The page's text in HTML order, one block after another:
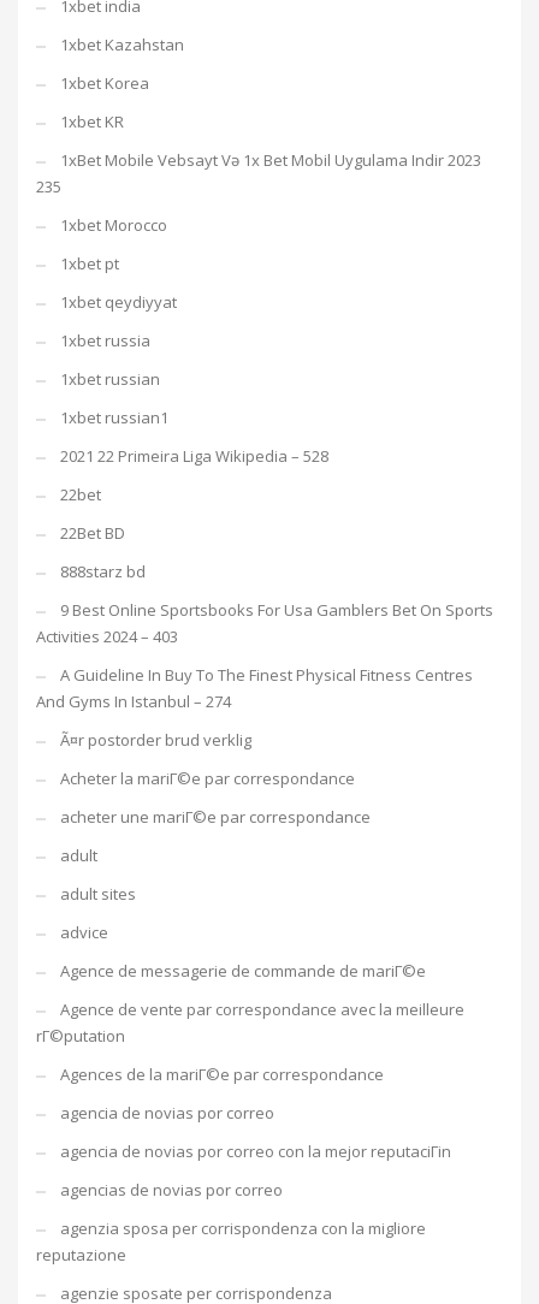
1xbet india
1xbet Kazahstan
1xbet Korea
1xbet KR
1xBet Mobile Vebsayt Və 1x Bet Mobil Uygulama Indir 2023
235
1xbet Morocco
1xbet pt
1xbet qeydiyyat
1xbet russia
1xbet russian
1xbet russian1
2021 22 Primeira Liga Wikipedia – 528
22bet
22Bet BD
888starz bd
9 Best Online Sportsbooks For Usa Gamblers Bet On Sports
Activities 2024 – 403
A Guideline In Buy To The Finest Physical Fitness Centres
And Gyms In Istanbul – 274
Ã¤r postorder brud verklig
Acheter la mariГ©e par correspondance
acheter une mariГ©e par correspondance
adult
adult sites
advice
Agence de messagerie de commande de mariГ©e
Agence de vente par correspondance avec la meilleure
rГ©putation
Agences de la mariГ©e par correspondance
agencia de novias por correo
agencia de novias por correo con la mejor reputaciГіn
agencias de novias por correo
agenzia sposa per corrispondenza con la migliore
reputazione
agenzie sposate per corrispondenza